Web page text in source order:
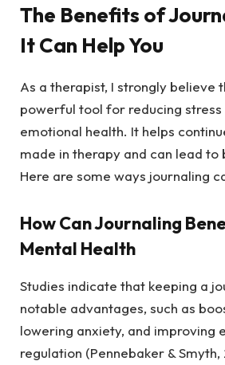
The Benefits of
It Can Help You
As a therapist, I strongly believe
powerful tool for reducing stress
emotional health. It helps
made in therapy and can lead to
Here are some ways journaling
How Can Journaling
Mental Health
Studies indicate that keeping a
notable advantages, such as
lowering anxiety, and improving
regulation (Pennebaker & Smyth,